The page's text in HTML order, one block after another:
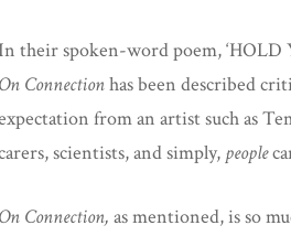
their spoken-word poem, ‘HOLD
On Connectionhas been described
from an artist such as
scientists, and simply, people
On Connection, as mentioned, is so